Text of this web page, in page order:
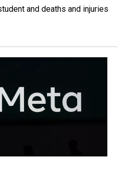
and deaths and injuries